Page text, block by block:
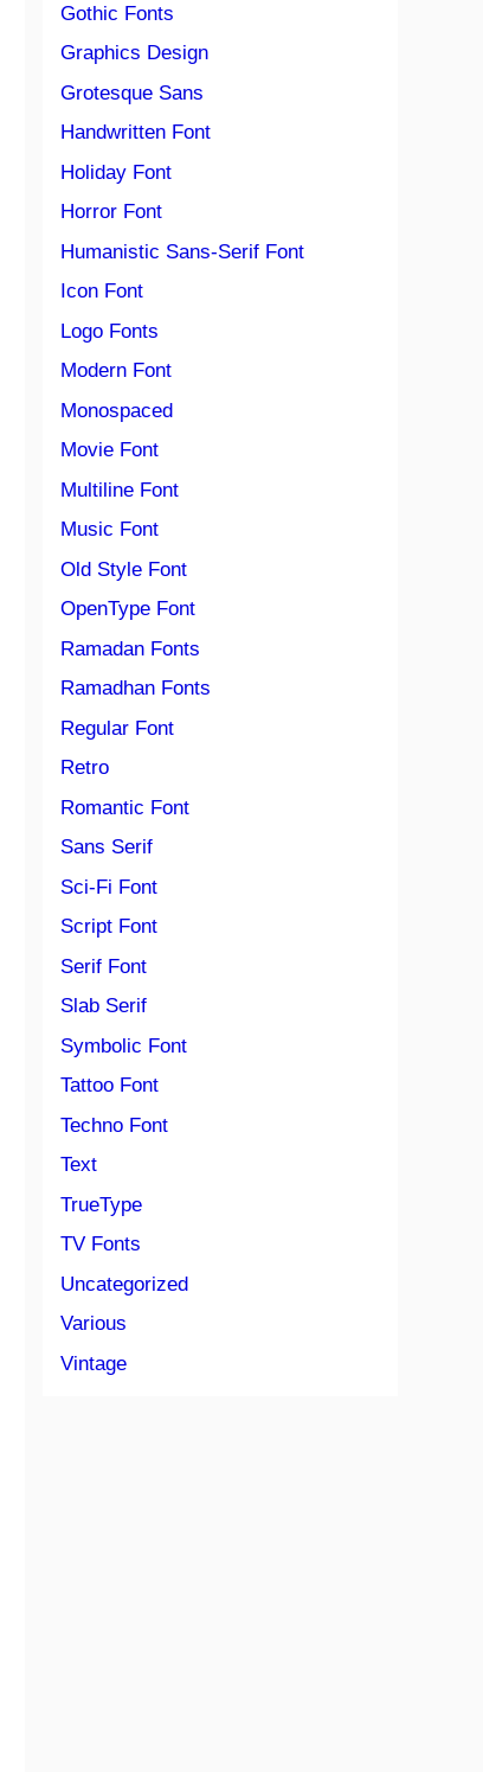
Gothic Fonts
Graphics Design
Grotesque Sans
Handwritten Font
Holiday Font
Horror Font
Humanistic Sans-Serif Font
Icon Font
Logo Fonts
Modern Font
Monospaced
Movie Font
Multiline Font
Music Font
Old Style Font
OpenType Font
Ramadan Fonts
Ramadhan Fonts
Regular Font
Retro
Romantic Font
Sans Serif
Sci-Fi Font
Script Font
Serif Font
Slab Serif
Symbolic Font
Tattoo Font
Techno Font
Text
TrueType
TV Fonts
Uncategorized
Various
Vintage